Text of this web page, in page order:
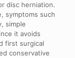
disc herniation.
symptoms such
simple
it avoids
first surgical
conservative